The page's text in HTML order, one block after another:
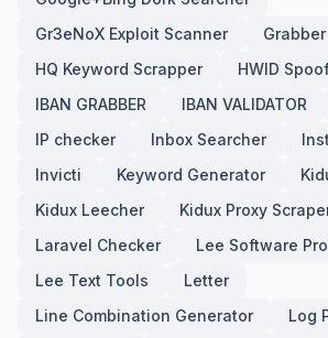
Gr3eNoX Exploit Scanner
Grabber
HQ Keyword Scrapper
HWID
IBAN GRABBER
IBAN VALIDATOR
IP checker
Inbox Searcher
Invicti
Keyword Generator
Kidux Leecher
Kidux Proxy
Laravel Checker
Lee Software
Lee Text Tools
Letter
Line Combination Generator
Log